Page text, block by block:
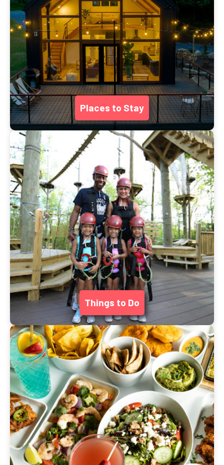
Places to Stay
Things to Do